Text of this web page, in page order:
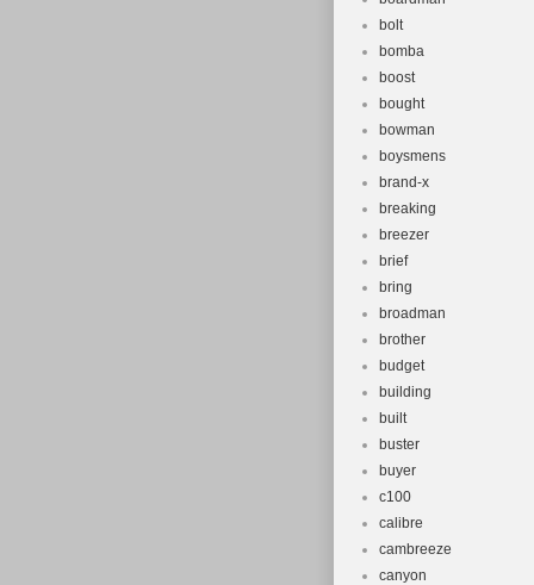
bolt
bomba
boost
bought
bowman
boysmens
brand-x
breaking
breezer
brief
bring
broadman
brother
budget
building
built
buster
buyer
c100
calibre
cambreeze
canyon